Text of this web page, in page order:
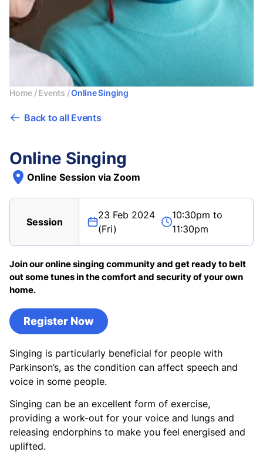
Home /Events /Online Singing
Back to all Events
Online Singing
Online Session via Zoom
Session
23 Feb 2024
(Fri)
10:30pm to
11:30pm
Join our online singing community and get ready to belt
out some tunes in the comfort and security of your own
home.
Register Now
Singing is particularly beneficial for people with
Parkinson’s, as the condition can affect speech and
voice in some people.
Singing can be an excellent form of exercise,
providing a work-out for your voice and lungs and
releasing endorphins to make you feel energised and
uplifted.